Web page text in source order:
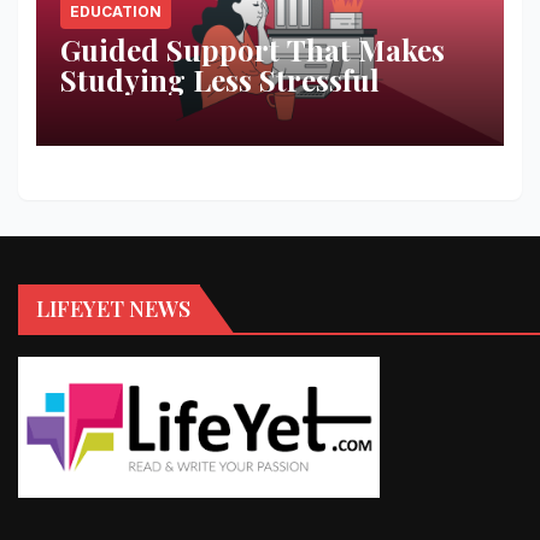
EDUCATION
Guided Support That Makes
Studying Less Stressful
LIFEYET NEWS